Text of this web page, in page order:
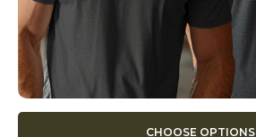
CHOOSE OPTIONS